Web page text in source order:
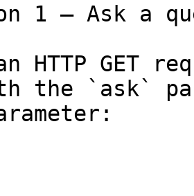
1 — Ask a
HTTP GET
the `ask`